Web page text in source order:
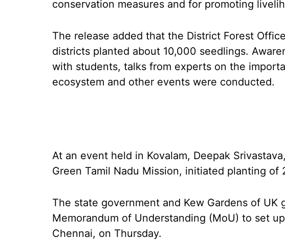
conservation measures and for promoting
The release added that the District Forest
districts planted about 10,000 seedlings.
with students, talks from experts on the
ecosystem and other events were conducted.
At an event held in Kovalam, Deepak
Green Tamil Nadu Mission, initiated planting of
The state government and Kew Gardens of UK
Memorandum of Understanding (MoU) to set
Chennai, on Thursday.